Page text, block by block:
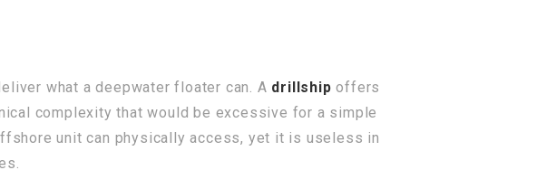
what a deepwater floater can. A drillship offers
complexity that would be excessive for a simple
unit can physically access, yet it is useless in